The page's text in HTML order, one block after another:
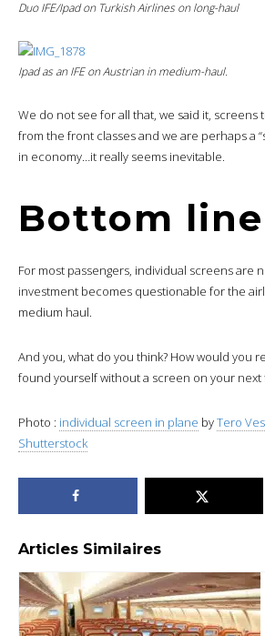
Duo IFE/Ipad on Turkish Airlines on long-haul
Ipad as an IFE on Austrian in medium-haul.
We do not see for all that, we said it, screens
from the front classes and we are perhaps a
in economy…it really seems inevitable.
Bottom line
For most passengers, individual screens are
investment becomes questionable for the
medium haul.
And you, what do you think? How would you
found yourself without a screen on your next
Photo : individual screen in plane byTero
Shutterstock
Articles Similaires